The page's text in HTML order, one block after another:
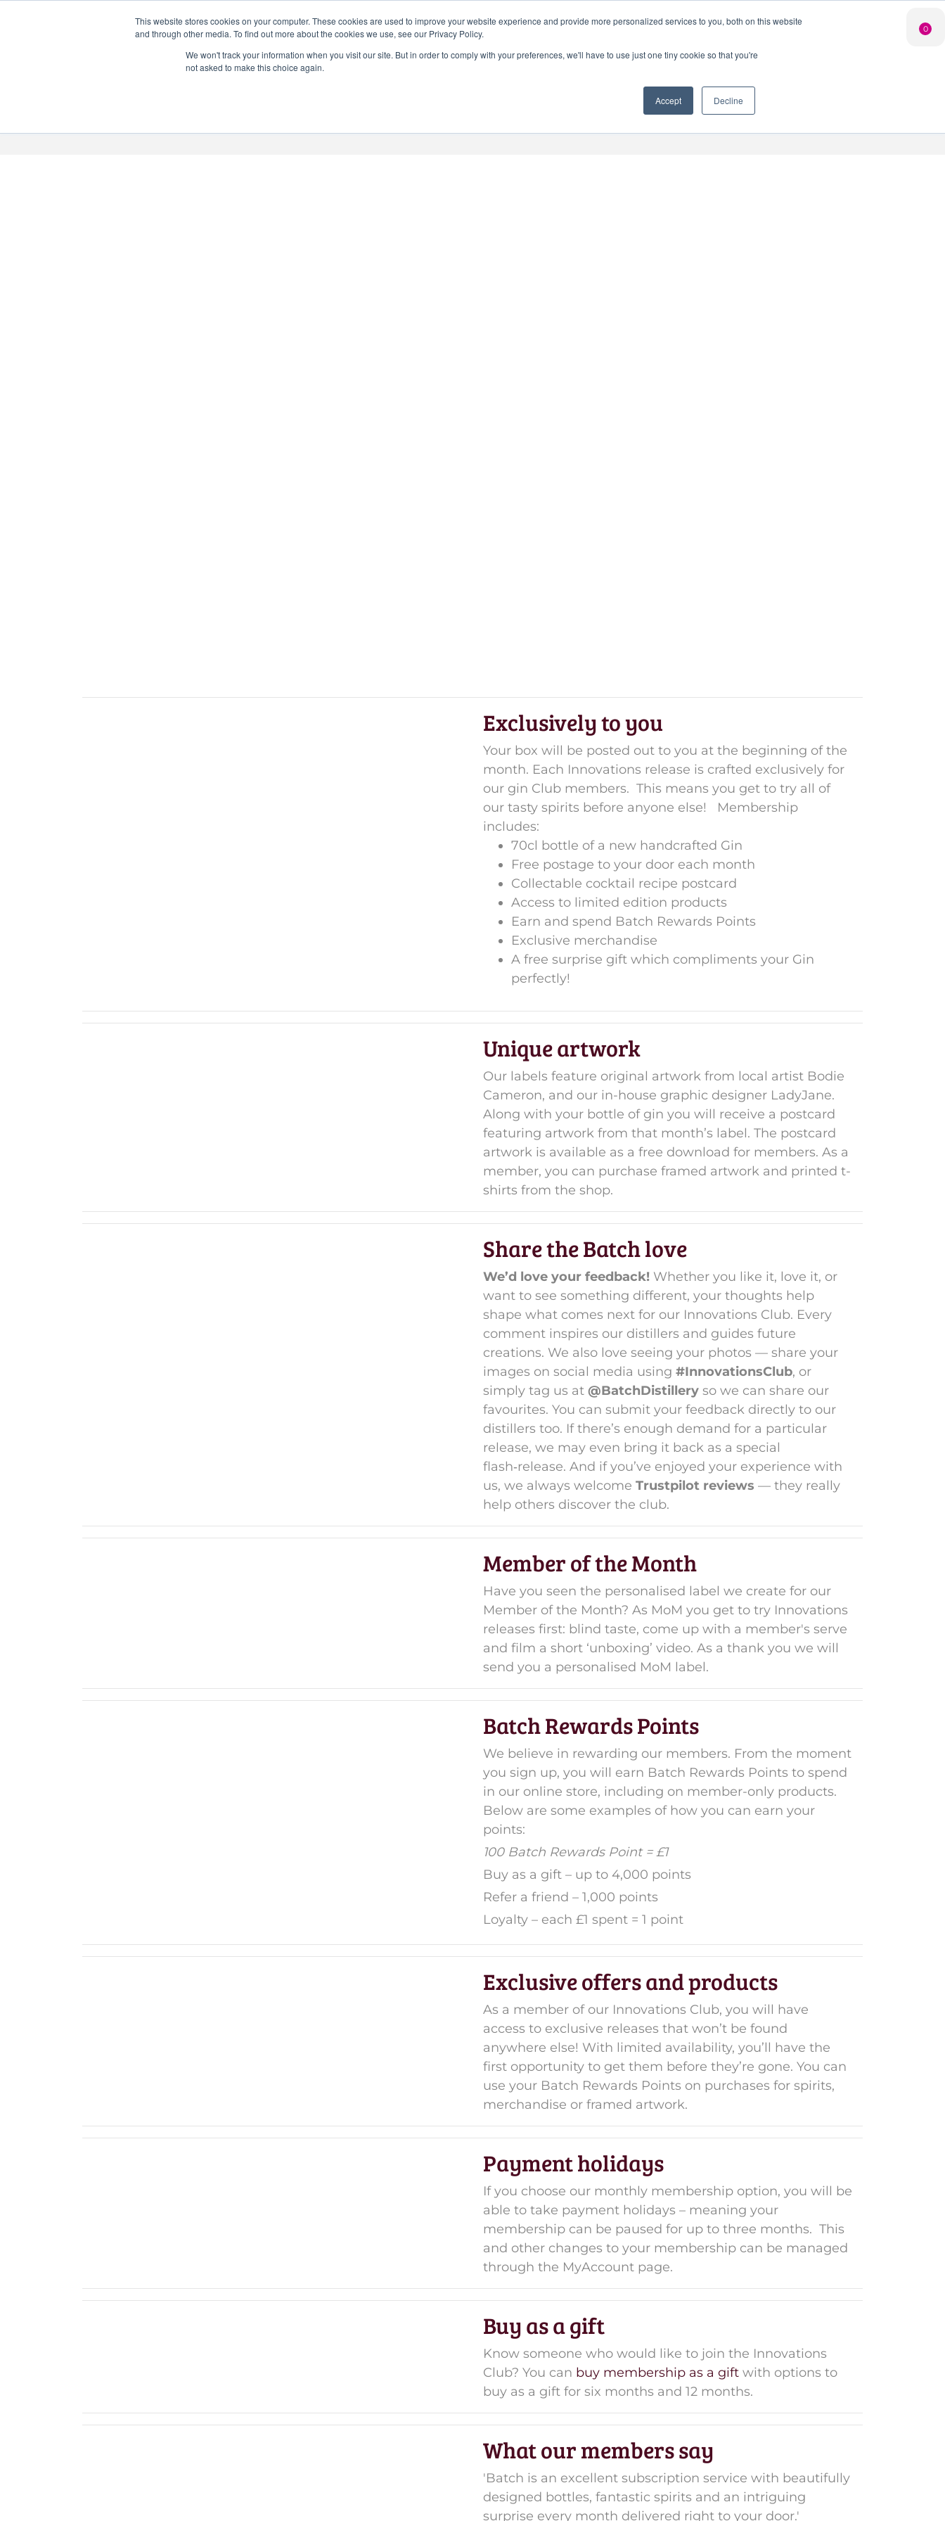
This website stores cookies on your computer. These cookies are used to improve your website experience and provide more personalized services to you, both on this website
and through other media. To find out more about the cookies we use, see our Privacy Policy.
We won't track your information when you visit our site. But in order to comply with your preferences, we'll have to use just one tiny cookie so that you're
not asked to make this choice again.
Accept Decline
Search
Shop
Batch Distillery – Peddler’s Pins | Monthly Innovation Club
PERSONALISED GIN
Add your own message to a
bottle of Signature Gin
CHEERS FROM US
Free delivery on orders over
GIN FOR £25*
*Saving you £10
Exclusively to you
Your box will be posted out to you at the beginning of the
month. Each Innovations release is crafted exclusively for
our gin Club members. This means you get to try all of
our tasty spirits before anyone else!
Membership
includes:
70cl bottle of a new handcrafted Gin
Free postage to your door each month
Collectable cocktail recipe postcard
Access to limited edition products
Earn and spend Batch Rewards Points
Exclusive merchandise
A free surprise gift which compliments your Gin
perfectly!
Unique artwork
Our labels feature original artwork from local artist Bodie
Cameron, and our in-house graphic designer LadyJane.
Along with your bottle of gin you will receive a postcard
featuring artwork from that month’s label. The postcard
artwork is available as a free download for members. As a
member, you can purchase framed artwork and printed t-
shirts from the shop.
Share the Batch love
We’d love your feedback! Whether you like it, love it, or
want to see something different, your thoughts help
shape what comes next for our Innovations Club. Every
comment inspires our distillers and guides future
creations. We also love seeing your photos — share your
images on social media using #InnovationsClub, or
simply tag us at @BatchDistillery so we can share our
favourites. You can submit your feedback directly to our
distillers too. If there’s enough demand for a particular
release, we may even bring it back as a special
flash‑release. And if you’ve enjoyed your experience with
us, we always welcome Trustpilot reviews — they really
help others discover the club.
Member of the Month
Have you seen the personalised label we create for our
Member of the Month? As MoM you get to try Innovations
releases first: blind taste, come up with a member's serve
and film a short ‘unboxing’ video. As a thank you we will
send you a personalised MoM label.
Batch Rewards Points
We believe in rewarding our members. From the moment
you sign up, you will earn Batch Rewards Points to spend
in our online store, including on member-only products.
Below are some examples of how you can earn your
points:
100 Batch Rewards Point = £1
Buy as a gift – up to 4,000 points
Refer a friend – 1,000 points
Loyalty – each £1 spent = 1 point
Exclusive offers and products
As a member of our Innovations Club, you will have
access to exclusive releases that won’t be found
anywhere else! With limited availability, you’ll have the
first opportunity to get them before they’re gone. You can
use your Batch Rewards Points on purchases for spirits,
merchandise or framed artwork.
Payment holidays
If you choose our monthly membership option, you will be
able to take payment holidays – meaning your
membership can be paused for up to three months. This
and other changes to your membership can be managed
through the MyAccount page.
Buy as a gift
Know someone who would like to join the Innovations
Club? You can buy membership as a gift with options to
buy as a gift for six months and 12 months.
What our members say
'Batch is an excellent subscription service with beautifully
designed bottles, fantastic spirits and an intriguing
surprise every month delivered right to your door.'
0